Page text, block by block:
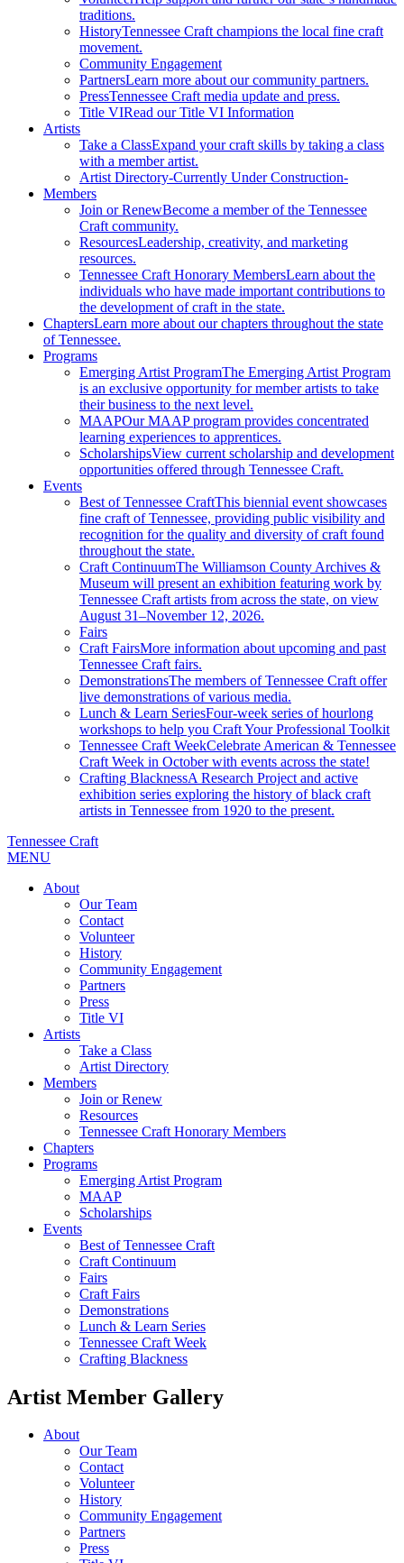
traditions.
HistoryTennessee Craft champions the local fine craft
movement.
Community Engagement
PartnersLearn more about our community partners.
PressTennessee Craft media update and press.
Title VIRead our Title VI Information
Artists
Take a ClassExpand your craft skills by taking a class
with a member artist.
Artist Directory-Currently Under Construction-
Members
Join or RenewBecome a member of the Tennessee
Craft community.
ResourcesLeadership, creativity, and marketing
resources.
Tennessee Craft Honorary MembersLearn about the
individuals who have made important contributions to
the development of craft in the state.
ChaptersLearn more about our chapters throughout the state
of Tennessee.
Programs
Emerging Artist ProgramThe Emerging Artist Program
is an exclusive opportunity for member artists to take
their business to the next level.
MAAPOur MAAP program provides concentrated
learning experiences to apprentices.
ScholarshipsView current scholarship and development
opportunities offered through Tennessee Craft.
Events
Best of Tennessee CraftThis biennial event showcases
fine craft of Tennessee, providing public visibility and
recognition for the quality and diversity of craft found
throughout the state.
Craft ContinuumThe Williamson County Archives &
Museum will present an exhibition featuring work by
Tennessee Craft artists from across the state, on view
August 31–November 12, 2026.
Fairs
Craft FairsMore information about upcoming and past
Tennessee Craft fairs.
DemonstrationsThe members of Tennessee Craft offer
live demonstrations of various media.
Lunch & Learn SeriesFour-week series of hourlong
workshops to help you Craft Your Professional Toolkit
Tennessee Craft WeekCelebrate American & Tennessee
Craft Week in October with events across the state!
Crafting BlacknessA Research Project and active
exhibition series exploring the history of black craft
artists in Tennessee from 1920 to the present.
Tennessee Craft
MENU
About
Our Team
Contact
Volunteer
History
Community Engagement
Partners
Press
Title VI
Artists
Take a Class
Artist Directory
Members
Join or Renew
Resources
Tennessee Craft Honorary Members
Chapters
Programs
Emerging Artist Program
MAAP
Scholarships
Events
Best of Tennessee Craft
Craft Continuum
Fairs
Craft Fairs
Demonstrations
Lunch & Learn Series
Tennessee Craft Week
Crafting Blackness
Artist Member Gallery
About
Our Team
Contact
Volunteer
History
Community Engagement
Partners
Press